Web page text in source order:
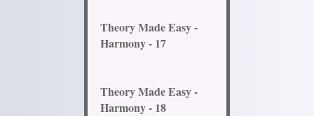
Theory Made Easy -
Harmony - 17
Theory Made Easy -
Harmony - 18